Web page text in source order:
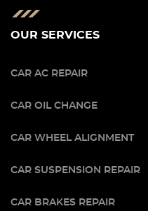
OUR SERVICES
CAR AC REPAIR
CAR OIL CHANGE
CAR WHEEL ALIGNMENT
CAR SUSPENSION REPAIR
CAR BRAKES REPAIR